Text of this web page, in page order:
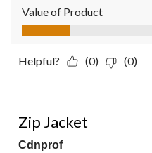
Value of Product
Value of Product, 1.0 out of 5
Helpful? (0) (0)
Zip Jacket
Cdnprof